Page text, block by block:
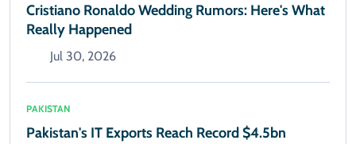
Cristiano Ronaldo Wedding Rumors: Here's What
Really Happened
Jul 30, 2026
PAKISTAN
Pakistan's IT Exports Reach Record $4.5bn